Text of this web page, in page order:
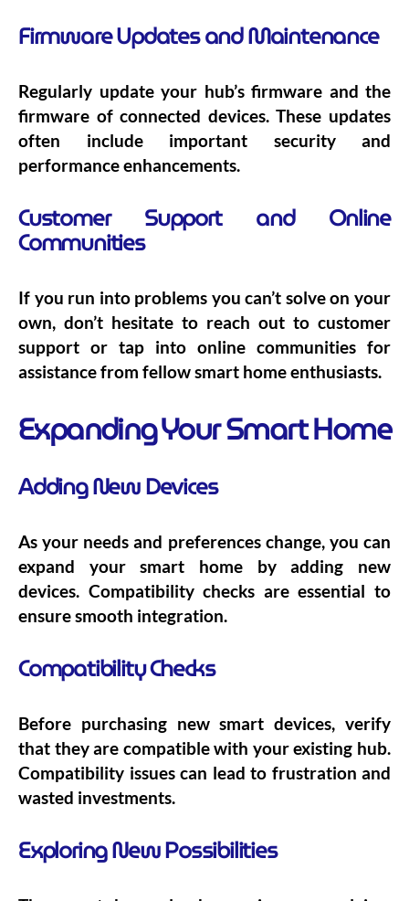
Firmware Updates and Maintenance
Regularly update your hub’s firmware and the
firmware of connected devices. These updates
often include important security and
performance enhancements.
Customer Support and Online
Communities
If you run into problems you can’t solve on your
own, don’t hesitate to reach out to customer
support or tap into online communities for
assistance from fellow smart home enthusiasts.
Expanding Your Smart Home
Adding New Devices
As your needs and preferences change, you can
expand your smart home by adding new
devices. Compatibility checks are essential to
ensure smooth integration.
Compatibility Checks
Before purchasing new smart devices, verify
that they are compatible with your existing hub.
Compatibility issues can lead to frustration and
wasted investments.
Exploring New Possibilities